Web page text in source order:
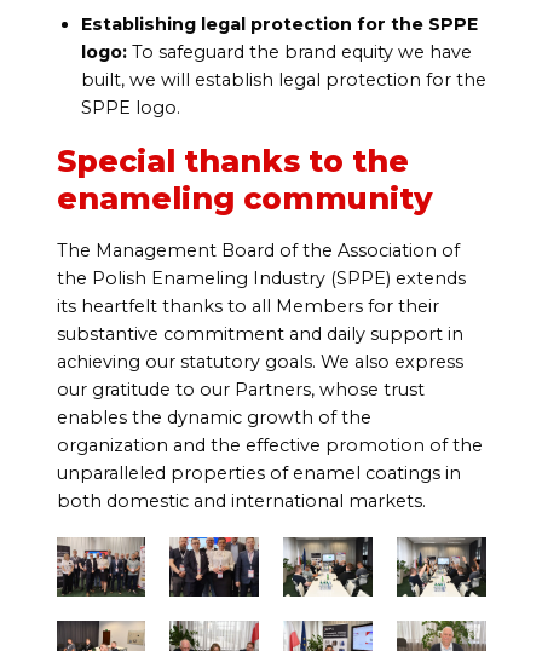
Establishing legal protection for the SPPE
logo:To safeguard the brand equity we have
built, we will establish legal protection for the
SPPE logo.
Special thanks to the
enameling community
The Management Board of the Association of
the Polish Enameling Industry (SPPE) extends
its heartfelt thanks to all Members for their
substantive commitment and daily support in
achieving our statutory goals. We also express
our gratitude to our Partners, whose trust
enables the dynamic growth of the
organization and the effective promotion of the
unparalleled properties of enamel coatings in
both domestic and international markets.